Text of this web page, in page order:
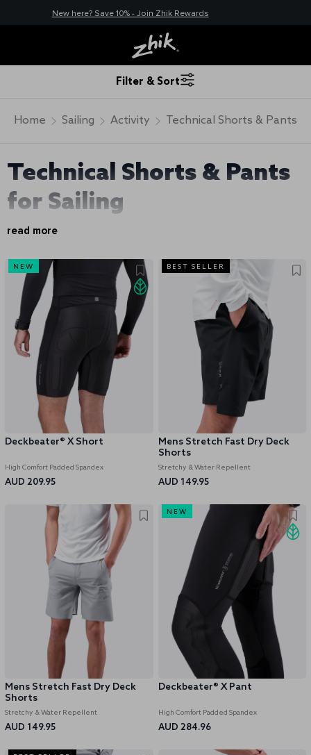
New here? Save 10% - Join Zhik Rewards
Filter & Sort
Home Sailing Activity Technical Shorts & Pants
Technical Shorts & Pants
for Sailing
read more
NEW
Deckbeater® X Short
High Comfort Padded Spandex
AUD 209.95
BEST SELLER
Mens Stretch Fast Dry Deck
Shorts
Stretchy & Water Repellent
AUD 149.95
Mens Stretch Fast Dry Deck
Shorts
Stretchy & Water Repellent
AUD 149.95
NEW
Deckbeater® X Pant
High Comfort Padded Spandex
AUD 284.96